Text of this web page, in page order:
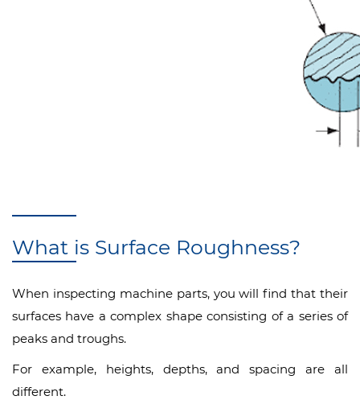
What is Surface Roughness?
When inspecting machine parts, you will find that their
surfaces have a complex shape consisting of a series of
peaks and troughs.
For example, heights, depths, and spacing are all
different.